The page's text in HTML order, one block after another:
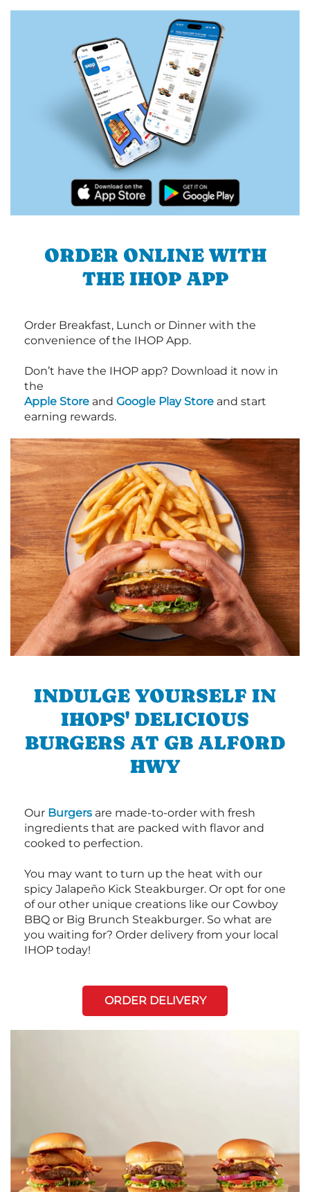
ORDER ONLINE WITH
THE IHOP APP
Order Breakfast, Lunch or Dinner with the
convenience of the IHOP App.
Don’t have the IHOP app? Download it now in
the
Apple Store and Google Play Store and start
earning rewards.
INDULGE YOURSELF IN
IHOPS' DELICIOUS
BURGERS AT GB ALFORD
HWY
Our Burgers are made-to-order with fresh
ingredients that are packed with flavor and
cooked to perfection.
You may want to turn up the heat with our
spicy Jalapeño Kick Steakburger. Or opt for one
of our other unique creations like our Cowboy
BBQ or Big Brunch Steakburger. So what are
you waiting for? Order delivery from your local
IHOP today!
ORDER DELIVERY